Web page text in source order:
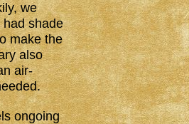
we
shade
make the
also
air-
ongoing